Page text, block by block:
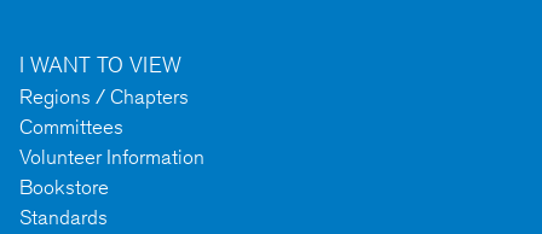
I WANT TO VIEW
Regions / Chapters
Committees
Volunteer Information
Bookstore
Standards